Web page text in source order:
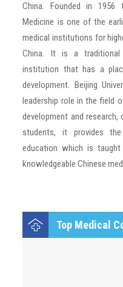
BLOG
China. Founded in 1956
Medicine is one of the
medical institutions for
China. It is a traditional
institution that has a
development. Beijing
leadership role in the field
development and
students, it provides
education which is
knowledgeable Chinese
Top Medical